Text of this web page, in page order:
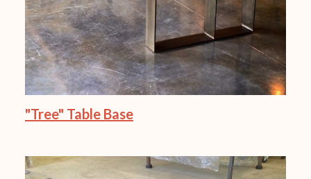
"Tree" Table Base